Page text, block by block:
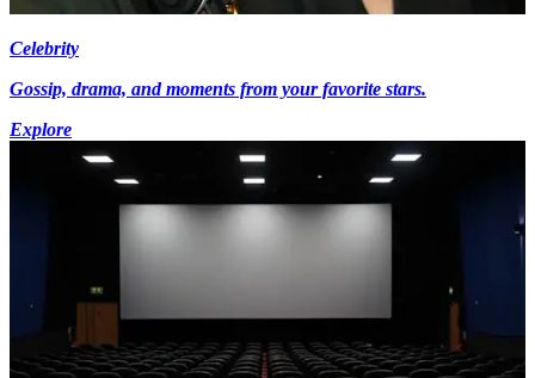
Celebrity
Gossip, drama, and moments from your favorite stars.
Explore